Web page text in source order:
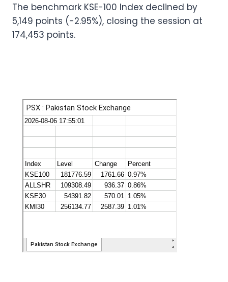
The benchmark KSE-100 Index declined by
5,149 points (-2.95%), closing the session at
174,453 points.